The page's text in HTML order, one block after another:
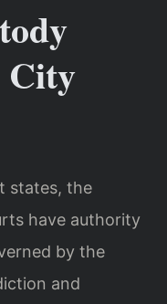
City
states, the
have authority
by the
and